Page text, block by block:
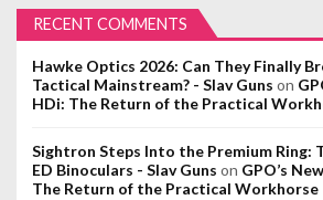
RECENT COMMENTS
Hawke Optics 2026: Can They Finally
Tactical Mainstream? - Slav Guns on
HDi: The Return of the Practical
Sightron Steps Into the Premium Ring:
ED Binoculars - Slav Guns on GPO’s
The Return of the Practical Workhorse